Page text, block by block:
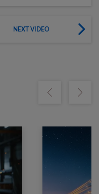
NEXT VIDEO
Show previousShow